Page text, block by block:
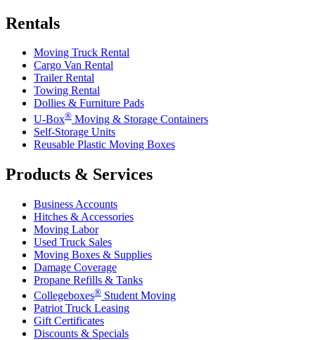
Rentals
Moving Truck Rental
Cargo Van Rental
Trailer Rental
Towing Rental
Dollies & Furniture Pads
U-Box® Moving & Storage Containers
Self-Storage Units
Reusable Plastic Moving Boxes
Products & Services
Business Accounts
Hitches & Accessories
Moving Labor
Used Truck Sales
Moving Boxes & Supplies
Damage Coverage
Propane Refills & Tanks
Collegeboxes® Student Moving
Patriot Truck Leasing
Gift Certificates
Discounts & Specials